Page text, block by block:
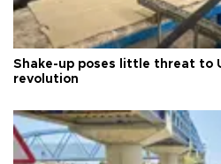
Shake-up poses little threat to
revolution